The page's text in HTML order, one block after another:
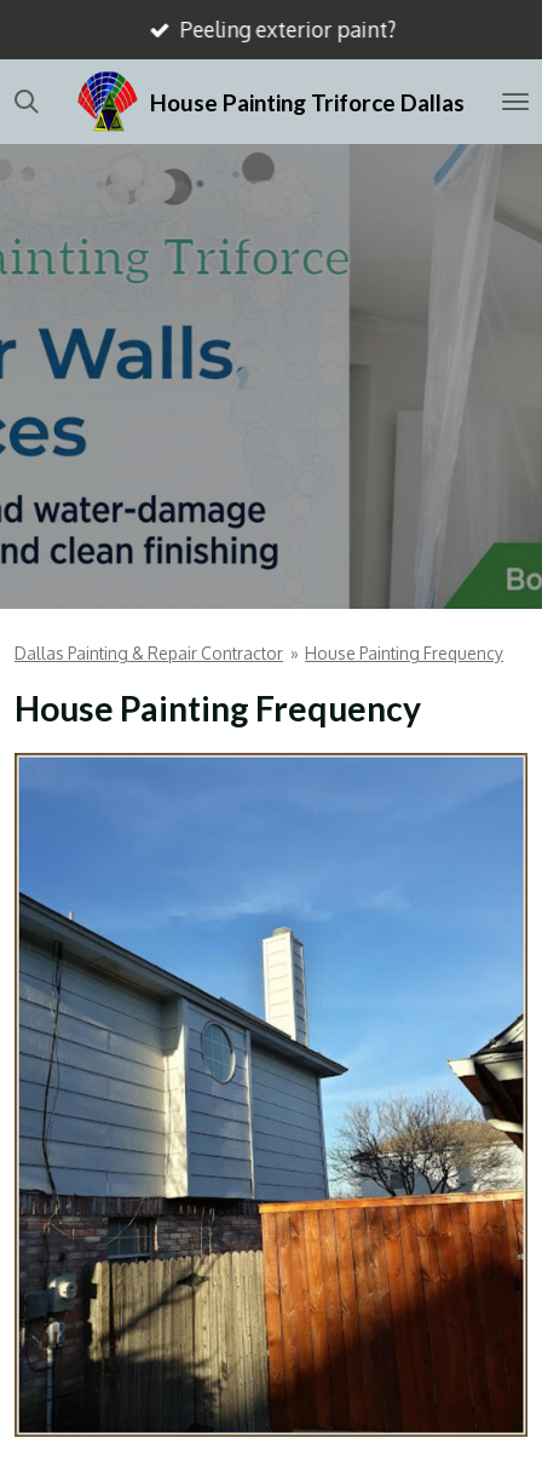
to
main
content
House Painting Triforce Dallas
Peeling exterior paint?
Dallas Painting & Repair Contractor » House Painting Frequency
House Painting Frequency